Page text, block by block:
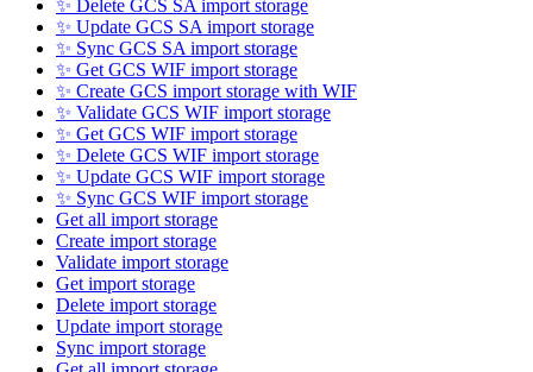
✨ Delete GCS SA import storage
✨ Update GCS SA import storage
✨ Sync GCS SA import storage
✨ Get GCS WIF import storage
✨ Create GCS import storage with WIF
✨ Validate GCS WIF import storage
✨ Get GCS WIF import storage
✨ Delete GCS WIF import storage
✨ Update GCS WIF import storage
✨ Sync GCS WIF import storage
Get all import storage
Create import storage
Validate import storage
Get import storage
Delete import storage
Update import storage
Sync import storage